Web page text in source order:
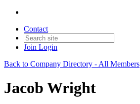
Contact
Join Login
Back to Company Directory - All Members
Jacob Wright